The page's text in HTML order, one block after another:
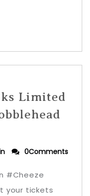
Limited
0Comments
#Cheeze
your tickets